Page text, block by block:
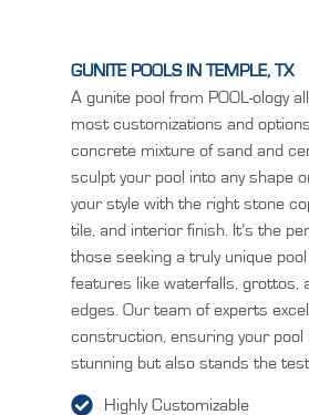
GUNITE POOLS IN TEMPLE, TX
A gunite pool from POOL-ology
most customizations and
concrete mixture of sand and
sculpt your pool into any shape
your style with the right stone
tile, and interior finish. It’s the
those seeking a truly unique
features like waterfalls, grottos,
edges. Our team of experts
construction, ensuring your pool
stunning but also stands the
Highly Customizable